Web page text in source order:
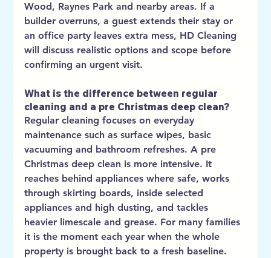
Wood, Raynes Park and nearby areas. If a
builder overruns, a guest extends their stay or
an office party leaves extra mess, HD Cleaning
will discuss realistic options and scope before
confirming an urgent visit.
What is the difference between regular
cleaning and a pre Christmas deep clean?
Regular cleaning focuses on everyday
maintenance such as surface wipes, basic
vacuuming and bathroom refreshes. A pre
Christmas deep clean is more intensive. It
reaches behind appliances where safe, works
through skirting boards, inside selected
appliances and high dusting, and tackles
heavier limescale and grease. For many families
it is the moment each year when the whole
property is brought back to a fresh baseline.